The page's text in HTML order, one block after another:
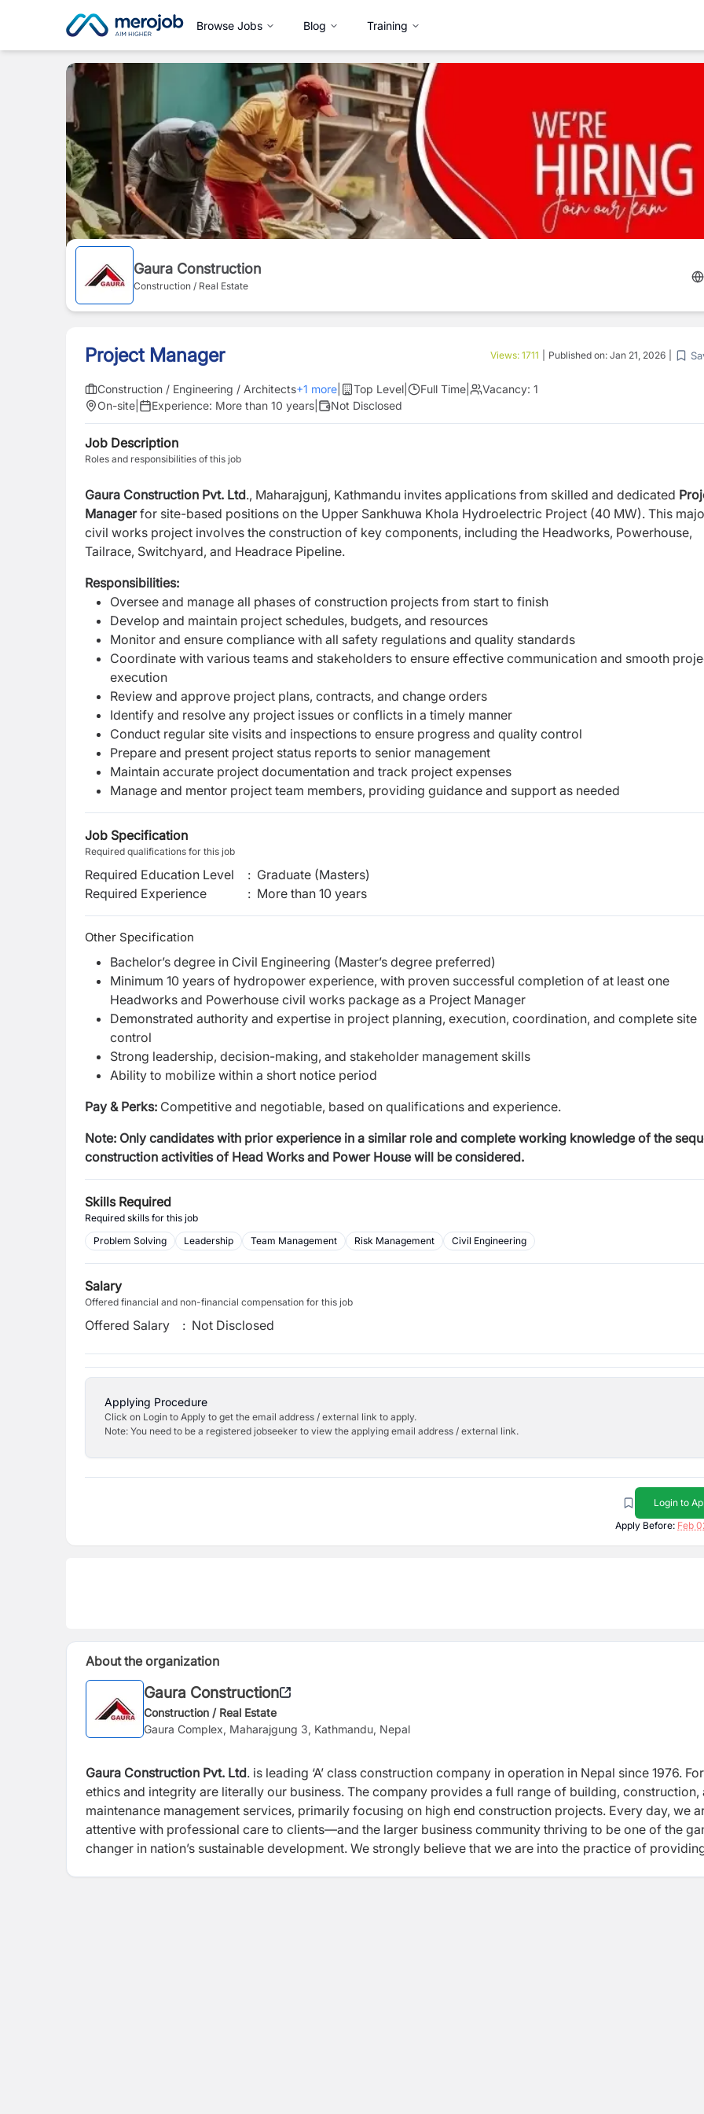
Browse Jobs Blog Training
Gaura Construction
Construction / Real Estate
Project Manager Views: 1711 Published on: Jan 21, 2026
Construction / Engineering / Architects+1 more Top Level Full Time Vacancy: 1
On-site
Experience: More than 10 years Not Disclosed
Job Description
Roles and responsibilities of this job
Gaura Construction Pvt. Ltd., Maharajgunj, Kathmandu invites applications from skilled and dedicated
Managerfor site-based positions on the Upper Sankhuwa Khola Hydroelectric Project (40 MW). This
civil works project involves the construction of key components, including the Headworks, Powerhouse,
Tailrace, Switchyard, and Headrace Pipeline.
Responsibilities:
Oversee and manage all phases of construction projects from start to finish
Develop and maintain project schedules, budgets, and resources
Monitor and ensure compliance with all safety regulations and quality standards
Coordinate with various teams and stakeholders to ensure effective communication and smooth
execution
Review and approve project plans, contracts, and change orders
Identify and resolve any project issues or conflicts in a timely manner
Conduct regular site visits and inspections to ensure progress and quality control
Prepare and present project status reports to senior management
Maintain accurate project documentation and track project expenses
Manage and mentor project team members, providing guidance and support as needed
Job Specification
Required qualifications for this job
Required Education Level : Graduate (Masters)
Required Experience
: More than 10 years
Other Specification
Bachelor’s degree in Civil Engineering (Master’s degree preferred)
Minimum 10 years of hydropower experience, with proven successful completion of at least one
Headworks and Powerhouse civil works package as a Project Manager
Demonstrated authority and expertise in project planning, execution, coordination, and complete site
control
Strong leadership, decision-making, and stakeholder management skills
Ability to mobilize within a short notice period
Pay & Perks: Competitive and negotiable, based on qualifications and experience.
Note: Only candidates with prior experience in a similar role and complete working knowledge of the
construction activities of Head Works and Power Housewill be considered.
Skills Required
Required skills for this job
Problem Solving
Leadership Team Management Risk Management Civil Engineering
Salary
Offered financial and non-financial compensation for this job
Offered Salary : Not Disclosed
Applying Procedure
Click on Login to Apply to get the email address / external link to apply.
Note: You need to be a registered jobseeker to view the applying email address / external link.
Login to
Apply Before: Feb
About the organization
Gaura Construction
Construction / Real Estate
Gaura Complex, Maharajgung 3, Kathmandu, Nepal
Gaura Construction Pvt. Ltd. is leading ‘A’ class construction company in operation in Nepal since 1976.
ethics and integrity are literally our business. The company provides a full range of building, construction,
maintenance management services, primarily focusing on high end construction projects. Every day, we
attentive with professional care to clients—and the larger business community thriving to be one of the
changer in nation’s sustainable development. We strongly believe that we are into the practice of